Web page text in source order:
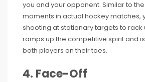
you and your opponent. Similar to
moments in actual hockey matches,
shooting at stationary targets to rack
ramps up the competitive spirit and
both players on their toes.
4. Face-Off